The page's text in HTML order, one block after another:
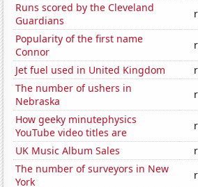
Runs scored by the Cleveland
Guardians
Popularity of the first name
Connor
Jet fuel used in United Kingdom
The number of ushers in
Nebraska
How geeky minutephysics
YouTube video titles are
UK Music Album Sales
The number of surveyors in New
York